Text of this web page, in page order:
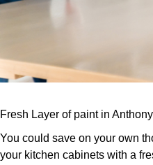
Fresh Layer of paint in
You could save on your own
your kitchen cabinets with a